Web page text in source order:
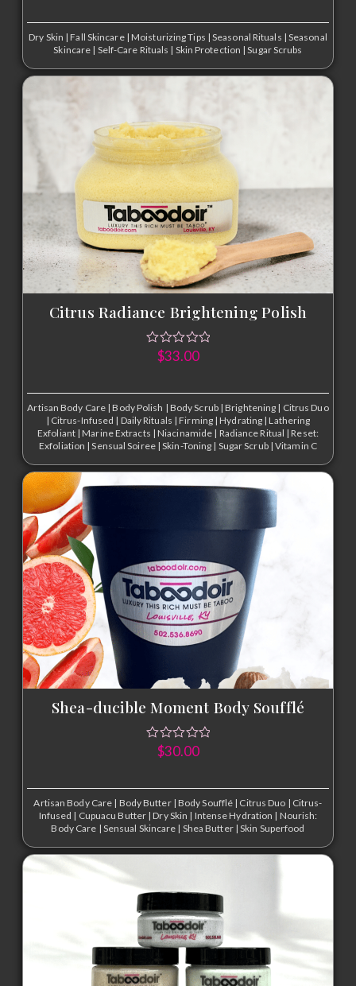
Dry Skin | Fall Skincare | Moisturizing Tips | Seasonal Rituals | Seasonal
Skincare | Self-Care Rituals | Skin Protection | Sugar Scrubs
Citrus Radiance Brightening Polish
$33.00
Artisan Body Care | Body Polish | Body Scrub | Brightening | Citrus Duo
| Citrus-Infused | Daily Rituals | Firming | Hydrating | Lathering
Exfoliant | Marine Extracts | Niacinamide | Radiance Ritual | Reset:
Exfoliation | Sensual Soiree | Skin-Toning | Sugar Scrub | Vitamin C
Shea-ducible Moment Body Soufflé
$30.00
Artisan Body Care | Body Butter | Body Soufflé | Citrus Duo | Citrus-
Infused | Cupuacu Butter | Dry Skin | Intense Hydration | Nourish:
Body Care | Sensual Skincare | Shea Butter | Skin Superfood